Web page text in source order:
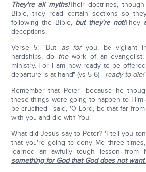
They're all myths!Their doctrines,
Bible, they read certain sections so
following the Bible, but they're not!They
deceptions.
Verse 5: "But as foryou, be vigilant
hardships, do thework of an
ministry. For I am now ready to be
departure is at hand" (vs 5-6)—ready to die!
Remember that Peter—because he
these things were going to happen to Him
be crucified—said, 'O Lord, be that far
with you and die with You.'
What did Jesus say to Peter? 'I tell you
that you're going to deny Me three times,
learned an awfully tough lesson from
something for God that God does not want